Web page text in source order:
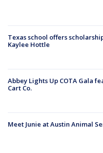
Texas school offers
Kaylee Hottle
Abbey Lights Up COTA Gala
Cart Co.
Meet Junie at Austin Animal